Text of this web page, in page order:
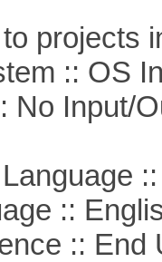
projects
:: OS
Input/
::
::
:: End